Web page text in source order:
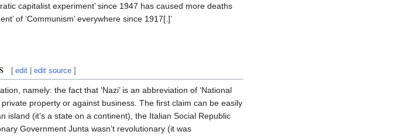
capitalist experiment’ since 1947 has caused more deaths
of ‘Communism’ everywhere since 1917[.]’
[ edit |edit source ]
namely: the fact that ‘Nazi’ is an abbreviation of ‘National
property or against business. The first claim can be easily
(it’s a state on a continent), the Italian Social Republic
Government Junta wasn’t revolutionary (it was